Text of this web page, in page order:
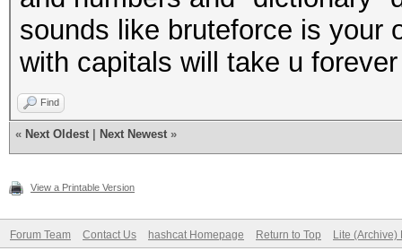
sounds like bruteforce is your
with capitals will take u
Find
« Next Oldest Next Newest »
View a Printable Version
Forum Team Contact Us hashcat Homepage Return to Top Lite (Archive)